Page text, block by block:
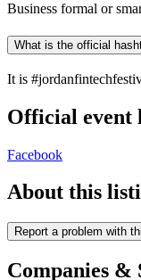
Business formal or
What is the official
It is
Official event
Facebook
About this
Report a problem with
Companies &